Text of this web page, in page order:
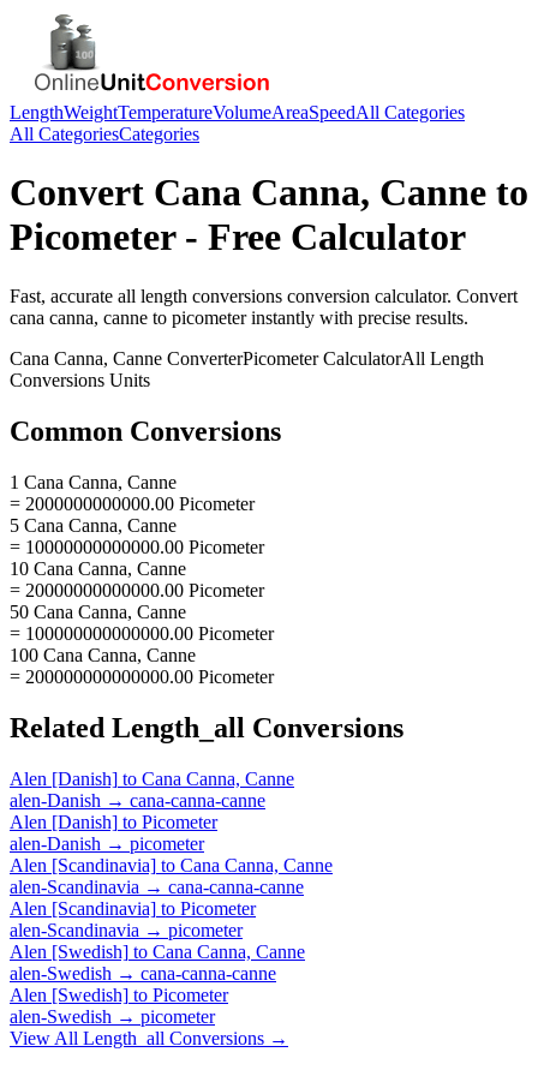
LengthWeightTemperatureVolumeAreaSpeedAll Categories
All CategoriesCategories
Convert Cana Canna, Canne to
Picometer- Free Calculator
Fast, accurate all length conversions conversion calculator. Convert
cana canna, canne to picometerinstantly with precise results.
Cana Canna, Canne ConverterPicometerCalculatorAll Length
Conversions Units
Common Conversions
1 Cana Canna, Canne
= 2000000000000.00 Picometer
5 Cana Canna, Canne
= 10000000000000.00 Picometer
10 Cana Canna, Canne
= 20000000000000.00 Picometer
50 Cana Canna, Canne
= 100000000000000.00 Picometer
100 Cana Canna, Canne
= 200000000000000.00 Picometer
Related Length_all Conversions
Alen [Danish] to Cana Canna, Canne
alen-Danish → cana-canna-canne
Alen [Danish] to Picometer
alen-Danish → picometer
Alen [Scandinavia] to Cana Canna, Canne
alen-Scandinavia → cana-canna-canne
Alen [Scandinavia] to Picometer
alen-Scandinavia → picometer
Alen [Swedish] to Cana Canna, Canne
alen-Swedish → cana-canna-canne
Alen [Swedish] to Picometer
alen-Swedish → picometer
View All Length_all Conversions →